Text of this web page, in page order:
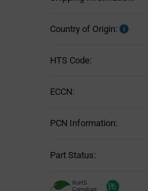
Country of Origin:
HTS Code:
ECCN:
PCN Information:
Part Status: